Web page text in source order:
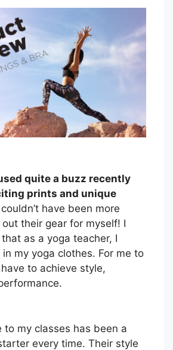
quite a buzz recently
prints and unique
couldn’t have been more
their gear for myself! I
as a yoga teacher, I
my yoga clothes. For me to
to achieve style,
to my classes has been a
every time. Their style